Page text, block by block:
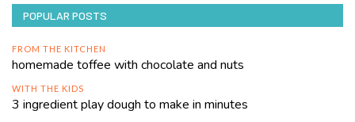
POPULAR POSTS
FROM THE KITCHEN
homemade toffee with chocolate and nuts
WITH THE KIDS
3 ingredient play dough to make in minutes